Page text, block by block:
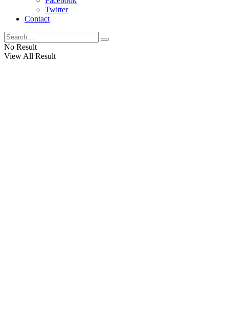
Twitter
Contact
No Result
View All Result